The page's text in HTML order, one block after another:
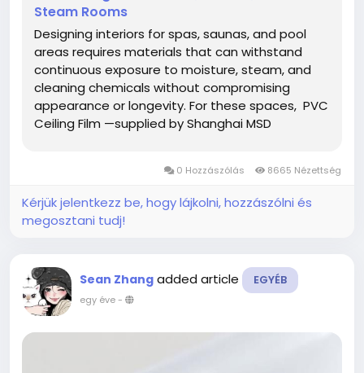
Steam Rooms
Designing interiors for spas, saunas, and pool
areas requires materials that can withstand
continuous exposure to moisture, steam, and
cleaning chemicals without compromising
appearance or longevity. For these spaces, PVC
Ceiling Film —supplied by Shanghai MSD
0 Hozzászólás 8665 Nézettség
Kérjük jelentkezz be, hogy lájkolni, hozzászólni és
megosztani tudj!
Sean Zhang added article EGYÉB
egy éve-